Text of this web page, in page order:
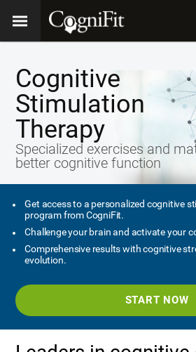
Cognitive
Stimulation
Therapy
Specialized exercises and
better cognitive function
Get access to a personalized cognitive
program from CogniFit.
Challenge your brain and activate your
Comprehensive results with cognitive
evolution.
START NOW